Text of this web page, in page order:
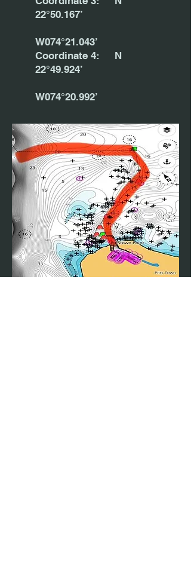
22°50.167’
W074°21.043’
Coordinate 4: N
22°49.924’
W074°20.992’